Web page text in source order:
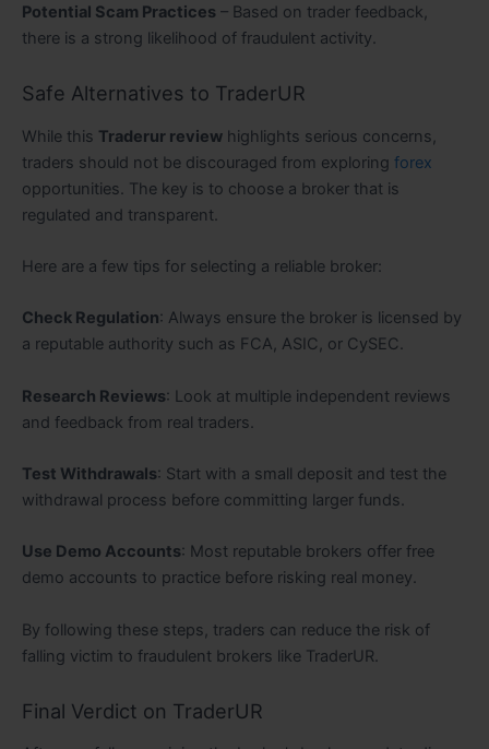
Potential Scam Practices – Based on trader feedback,
there is a strong likelihood of fraudulent activity.
Safe Alternatives to TraderUR
While this Traderur review highlights serious concerns,
traders should not be discouraged from exploring forex
opportunities. The key is to choose a broker that is
regulated and transparent.
Here are a few tips for selecting a reliable broker:
Check Regulation: Always ensure the broker is licensed by
a reputable authority such as FCA, ASIC, or CySEC.
Research Reviews: Look at multiple independent reviews
and feedback from real traders.
Test Withdrawals: Start with a small deposit and test the
withdrawal process before committing larger funds.
Use Demo Accounts: Most reputable brokers offer free
demo accounts to practice before risking real money.
By following these steps, traders can reduce the risk of
falling victim to fraudulent brokers like TraderUR.
Final Verdict on TraderUR